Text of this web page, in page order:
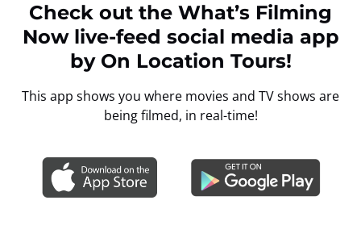
Check out the What’s Filming
Now live-feed social media app
by On Location Tours!
This app shows you where movies and TV shows are
being filmed, in real-time!
Gallery